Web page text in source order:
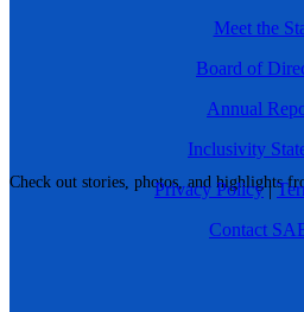
Check out stories, photos, and highlights
Meet the
Board of
Annual
Inclusivity
Privacy Policy|
Contact